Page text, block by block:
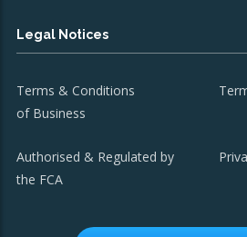
Legal Notices
Terms & Conditions
of Business
Authorised & Regulated by
the FCA